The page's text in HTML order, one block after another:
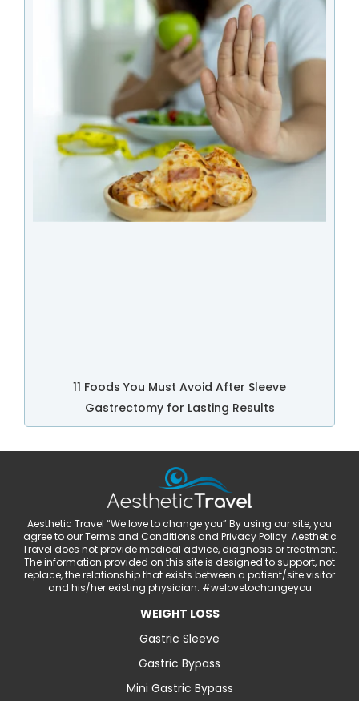
11 Foods You Must Avoid After Sleeve
Gastrectomy for Lasting Results
Aesthetic Travel “We love to change you” By using our site, you
agree to our Terms and Conditions and Privacy Policy. Aesthetic
Travel does not provide medical advice, diagnosis or treatment.
The information provided on this site is designed to support, not
replace, the relationship that exists between a patient/site visitor
and his/her existing physician. #welovetochangeyou
WEIGHT LOSS
Gastric Sleeve
Gastric Bypass
Mini Gastric Bypass